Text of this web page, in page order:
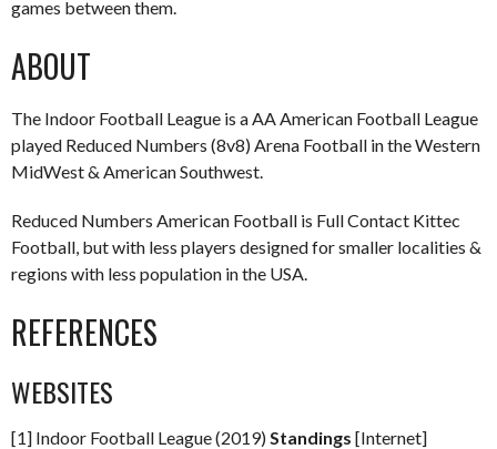
games between them.
ABOUT
The Indoor Football League is a AA American Football League
played Reduced Numbers (8v8) Arena Football in the Western
MidWest & American Southwest.
Reduced Numbers American Football is Full Contact Kittec
Football, but with less players designed for smaller localities &
regions with less population in the USA.
REFERENCES
WEBSITES
[1] Indoor Football League (2019)Standings [Internet]